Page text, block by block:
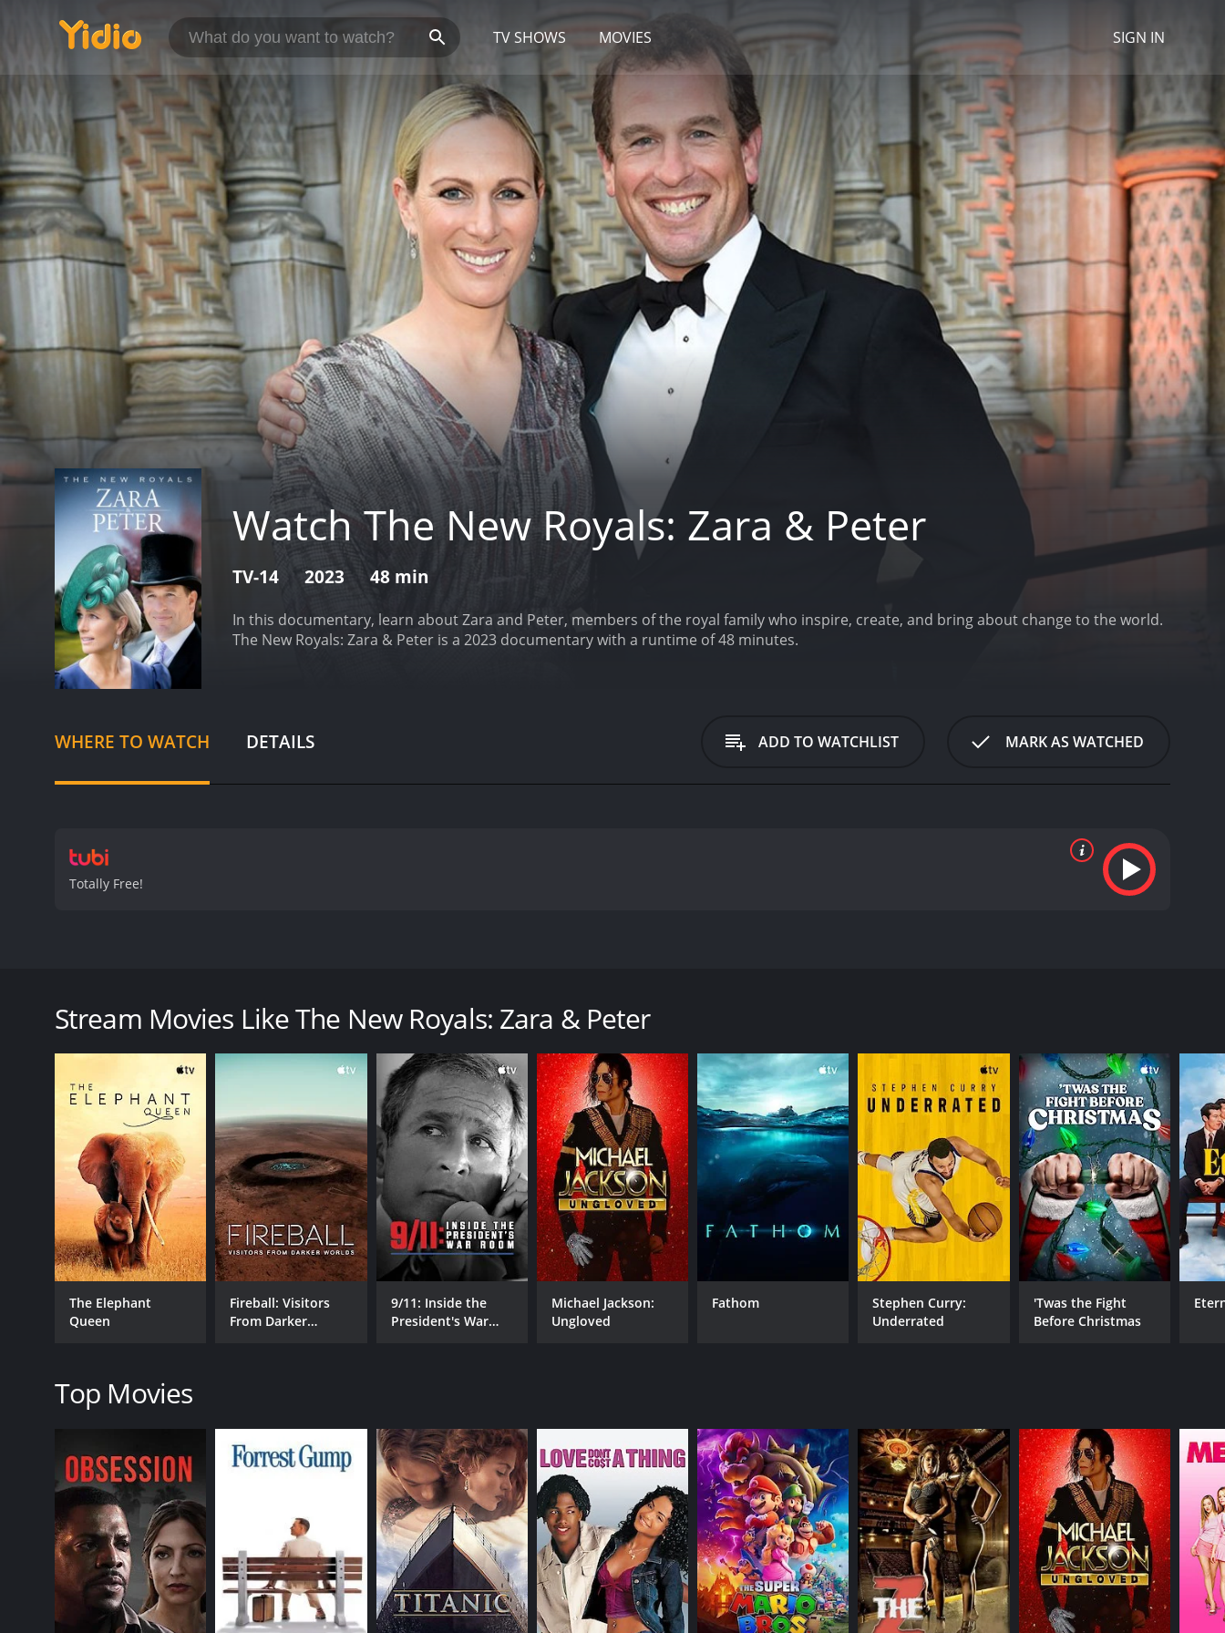
TV SHOWS MOVIES SIGN IN
Watch The New Royals: Zara & Peter
TV-14 2023 48 min
In this documentary, learn about Zara and Peter, members of the royal family who inspire, create, and bring about change to the world.
The New Royals: Zara & Peter is a 2023 documentary with a runtime of 48 minutes.
WHERE TO WATCH DETAILS ADD TO WATCHLIST MARK AS WATCHED
Totally Free!
GENRES
Documentary
CAST
Hannah Gardener
Afua Hagan
Grant Harrold
DIRECTOR
Afsheen Hussein
RELEASE DATE
MPAA RATING
Stream Movies Like The New Royals: Zara & Peter
The Elephant
Queen
Fireball: Visitors
From Darker
9/11: Inside the
President's War
Michael Jackson:
Ungloved
Fathom
Stephen Curry:
Underrated
'Twas the Fight
Before Christmas
Top Movies